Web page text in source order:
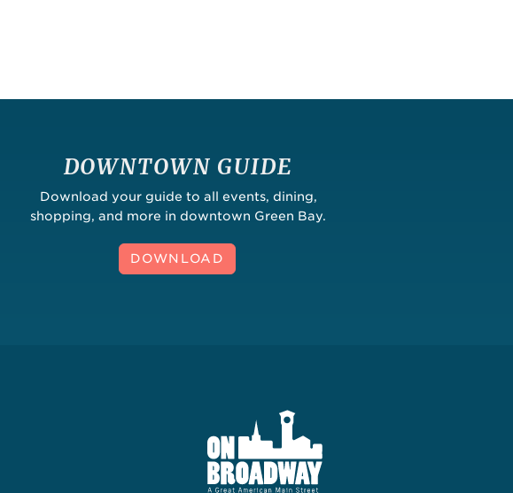
DOWNTOWN GUIDE
Download your guide to all events, dining,
shopping, and more in downtown Green Bay.
DOWNLOAD